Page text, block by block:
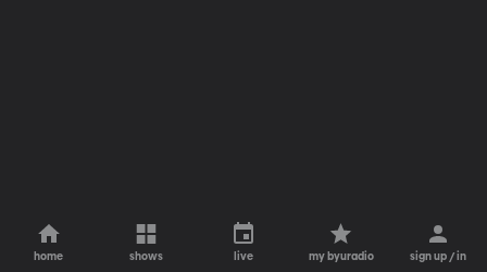
home shows live my byuradio sign up / in